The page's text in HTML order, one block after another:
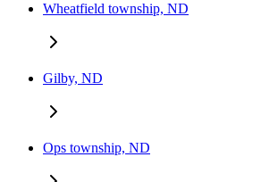
Wheatfield township, ND
Gilby, ND
Ops township, ND